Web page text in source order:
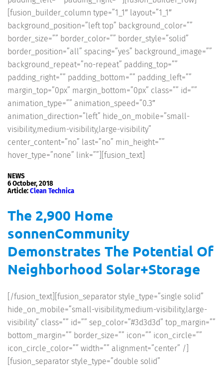
[fusion_builder_column type=”1_1″ layout=”1_1″
background_position=”left top” background_color=””
border_size=”” border_color=”” border_style=”solid”
border_position=”all” spacing=”yes” background_image=””
background_repeat=”no-repeat” padding_top=””
padding_right=”” padding_bottom=”” padding_left=””
margin_top=”0px” margin_bottom=”0px” class=”” id=””
animation_type=”” animation_speed=”0.3″
animation_direction=”left” hide_on_mobile=”small-
visibility,medium-visibility,large-visibility”
center_content=”no” last=”no” min_height=””
hover_type=”none” link=””][fusion_text]
NEWS
6 October, 2018
Article:Clean Technica
The 2,900 Home
sonnenCommunity
Demonstrates The Potential Of
Neighborhood Solar+Storage
[/fusion_text][fusion_separator style_type=”single solid”
hide_on_mobile=”small-visibility,medium-visibility,large-
visibility” class=”” id=”” sep_color=”#3d3d3d” top_margin=””
bottom_margin=”” border_size=”” icon=”” icon_circle=””
icon_circle_color=”” width=”” alignment=”center” /]
[fusion_separator style_type=”double solid”